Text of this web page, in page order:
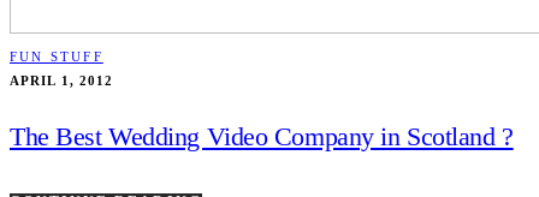
FUN STUFF
APRIL 1, 2012
The Best Wedding Video Company in Scotland ?